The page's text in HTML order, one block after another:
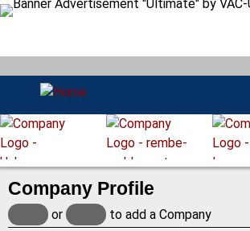
S
m
a
i
Company Profile
or to add a Company